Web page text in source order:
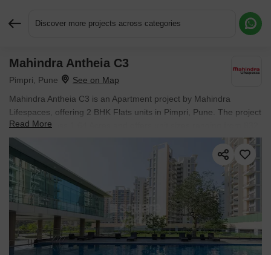
Discover more projects across categories
Mahindra Antheia C3
Pimpri, Pune
Mahindra Antheia C3 is an Apartment project by Mahindra
Lifespaces, offering 2 BHK Flats units in Pimpri, Pune. The project
spreads across 1.64 Acres and offers unit sizes ranging from 832
Sq.Ft. to 847 Sq.Ft.. Prices start at ₹ 1.26 Cr , with Ready to
Move units available.
Read More
Request More Information or a Callback